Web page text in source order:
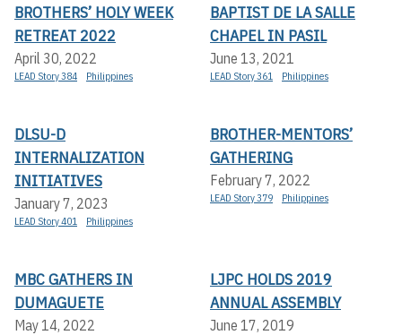
BROTHERS’ HOLY WEEK
RETREAT 2022
April 30, 2022
LEAD Story 384 Philippines
BAPTIST DE LA SALLE
CHAPEL IN PASIL
June 13, 2021
LEAD Story 361 Philippines
DLSU-D
INTERNALIZATION
INITIATIVES
January 7, 2023
LEAD Story 401 Philippines
BROTHER-MENTORS’
GATHERING
February 7, 2022
LEAD Story 379 Philippines
MBC GATHERS IN
DUMAGUETE
May 14, 2022
LJPC HOLDS 2019
ANNUAL ASSEMBLY
June 17, 2019